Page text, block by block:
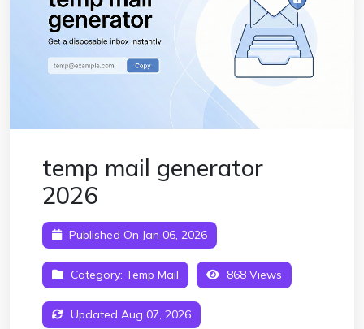
temp mail generator
2026
Published On Jan 06, 2026
Category: Temp Mail 868 Views
Updated Aug 07, 2026